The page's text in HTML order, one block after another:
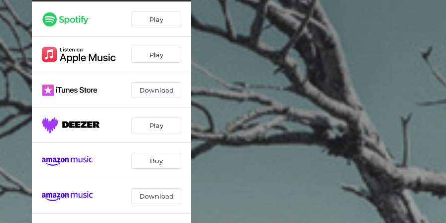
Cello Suite No. 3 in C major, BWV 1009: IV. Sarabande
Cello Suite No. 3 in C major, BWV 1009: VI. Gigue 03:13
Cello Suite No. 2 in D minor, BWV 1008: I. Prélude 03:31
Cello Suite No. 2 in D minor, BWV 1008: II. Allemande 02:41
Cello Suite No. 2 in D minor, BWV 1008: III. Courante 01:54
Cello Suite No. 2 in D minor, BWV 1008: V. Menuet I – Menuet II 03:06
Cello Suite No. 2 in D minor, BWV 1008: VI. Gigue 02:29
Cello Suite No. 5 in C minor, BWV 1011: I. Prélude 05:50
Play
Play
Download
Play
Buy
Download